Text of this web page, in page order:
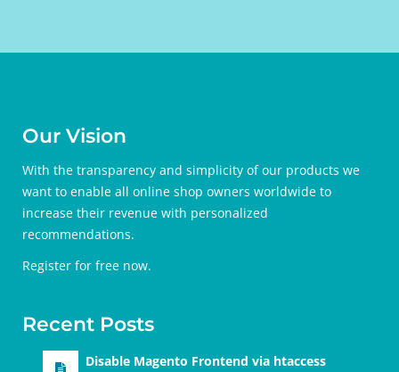
Our Vision
With the transparency and simplicity of our products we
want to enable all online shop owners worldwide to
increase their revenue with personalized
recommendations.
Register for free now.
Recent Posts
Disable Magento Frontend via htaccess